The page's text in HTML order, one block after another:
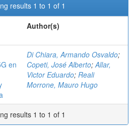
results 1 to 1 of 1
Author(s)
en
Di Chiara, Armando Osvaldo;
Copeti, José Alberto;Allar,
Victor Eduardo; Reali
Morrone, Mauro Hugo
results 1 to 1 of 1